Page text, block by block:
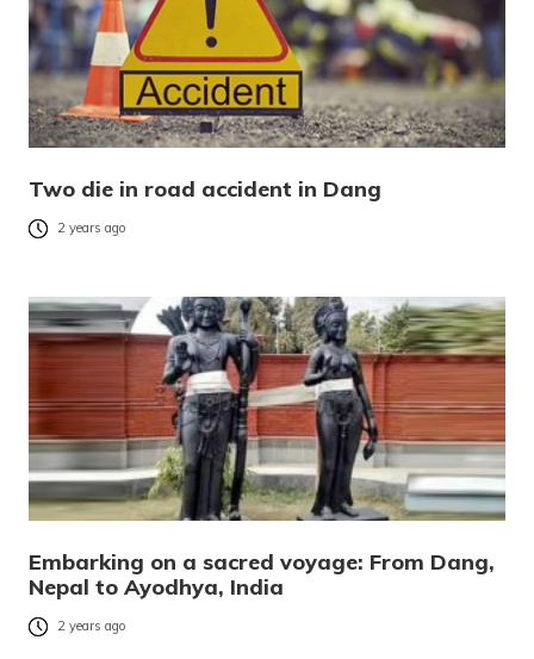
Two die in road accident in Dang
2 years ago
Embarking on a sacred voyage: From Dang,
Nepal to Ayodhya, India
2 years ago